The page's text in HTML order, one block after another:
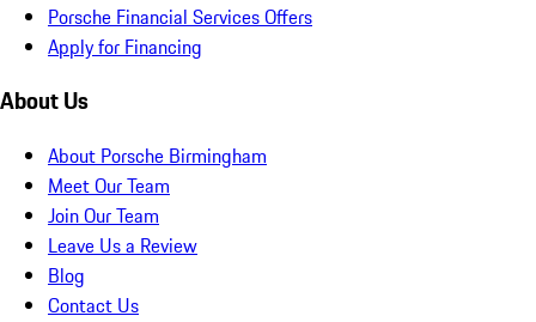
Porsche Financial Services Offers
Apply for Financing
About Us
About Porsche Birmingham
Meet Our Team
Join Our Team
Leave Us a Review
Blog
Contact Us